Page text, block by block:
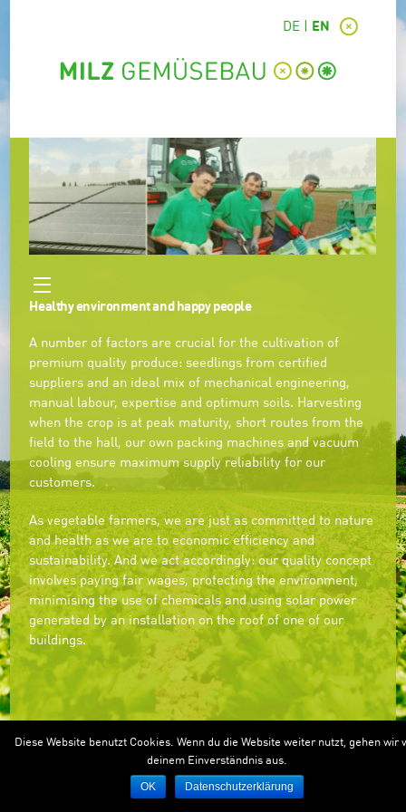
DE EN
Healthy environment and happy people
A number of factors are crucial for the cultivation of
premium quality produce: seedlings from certified
suppliers and an ideal mix of mechanical engineering,
manual labour, expertise and optimum soils. Harvesting
when the crop is at peak maturity, short routes from the
field to the hall, our own packing machines and vacuum
cooling ensure maximum supply reliability for our
customers.
As vegetable farmers, we are just as committed to nature
and health as we are to economic efficiency and
sustainability. And we act accordingly: our quality concept
involves paying fair wages, protecting the environment,
minimising the use of chemicals and using solar power
generated by an installation on the roof of one of our
buildings.
Diese Website benutzt Cookies. Wenn du die Website weiter nutzt, gehen wir
deinem Einverständnis aus.
OK Datenschutzerklärung